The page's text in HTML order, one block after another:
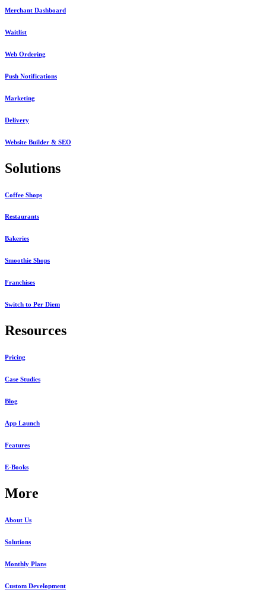
Merchant Dashboard
Waitlist
Web Ordering
Push Notifications
Marketing
Delivery
Website Builder & SEO
Solutions
Coffee Shops
Restaurants
Bakeries
Smoothie Shops
Franchises
Switch to Per Diem
Resources
Pricing
Case Studies
Blog
App Launch
Features
E-Books
More
About Us
Solutions
Monthly Plans
Custom Development